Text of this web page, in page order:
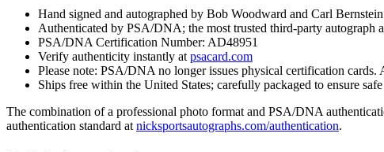
PSA/DNA
COA
quantity
Hand signed and autographed by Bob Woodward and Carl
Authenticated by PSA/DNA; the most trusted third-party autograph
PSA/DNA Certification Number: AD48951
Verify authenticity instantly at psacard.com
Please note: PSA/DNA no longer issues physical certification
Ships free within the United States; carefully packaged to ensure
The combination of a professional photo format and PSA/DNA
authentication standard at nicksportsautographs.com/authentication.